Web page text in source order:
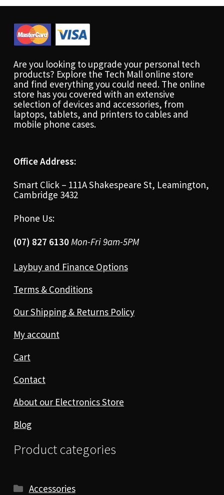
Are you looking to upgrade your personal tech
products? Explore the Tech Mall online store
and find everything you could need. The online
store has you covered with an extensive
selection of devices and accessories, from
laptops, tablets, and printers to cables and
mobile phone cases.
Office Address:
Smart Click – 111A Shakespeare St, Leamington,
Cambridge 3432
Phone Us:
(07) 827 6130Mon-Fri 9am-5PM
Laybuy and Finance Options
Terms & Conditions
Our Shipping & Returns Policy
My account
Cart
Contact
About our Electronics Store
Blog
Product categories
Accessories